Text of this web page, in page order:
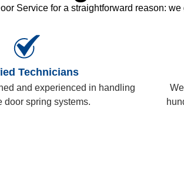
Service for a straightforward reason:
Technicians
and experienced in handling
door spring systems.